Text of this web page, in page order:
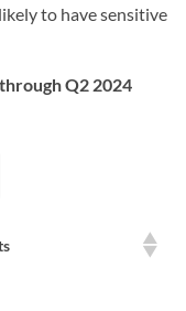
to have sensitive
Q2 2024